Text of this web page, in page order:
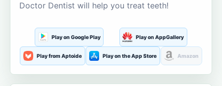
Doctor Dentist will help you treat teeth!
Play on Google Play Play on AppGallery
Play from Aptoide Play on the App Store Amazon